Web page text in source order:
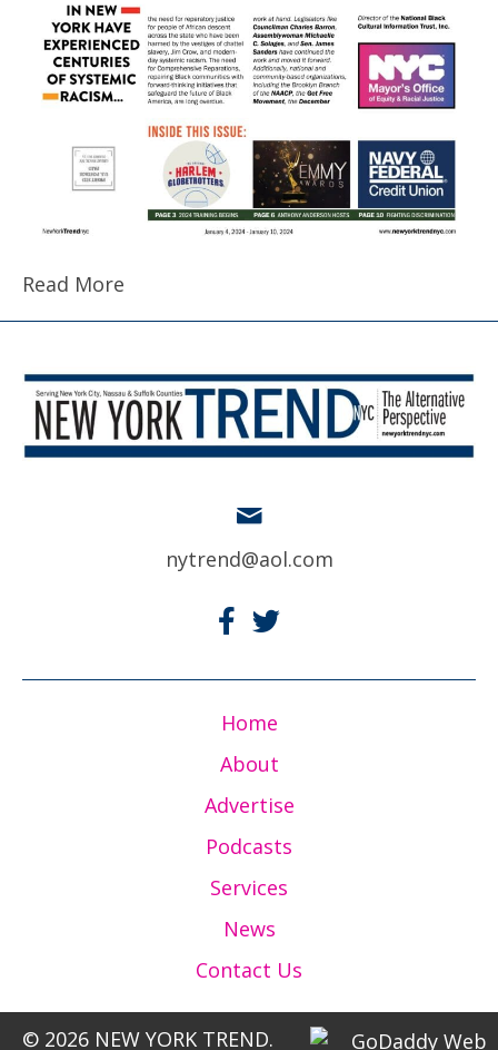
Read More
nytrend@aol.com
Home
About
Advertise
Podcasts
Services
News
Contact Us
© 2026 NEW YORK TREND.